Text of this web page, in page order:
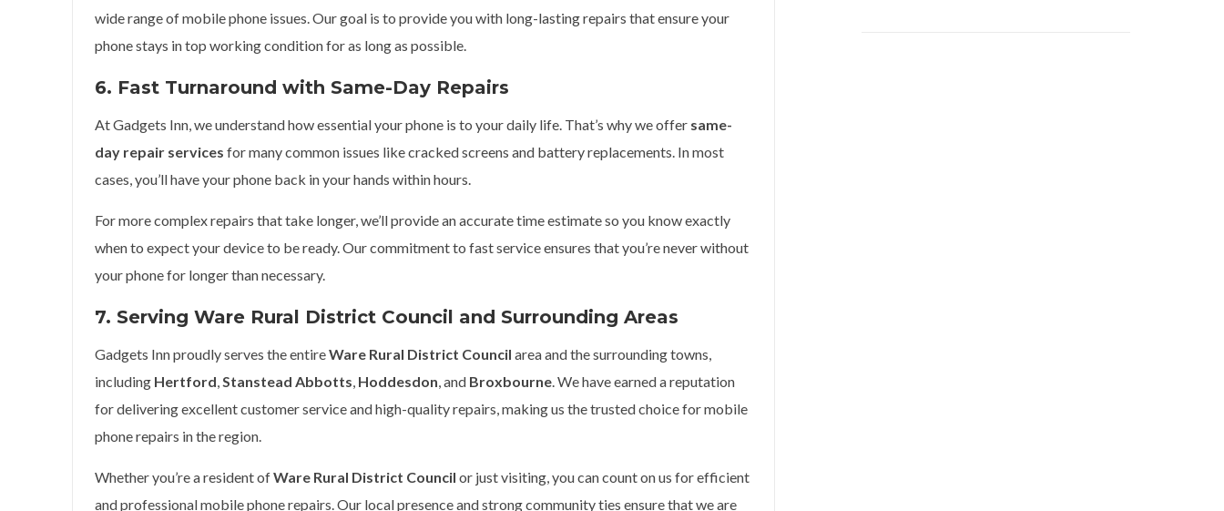
wide range of mobile phone issues. Our goal is to provide you with long-lasting repairs that ensure your
phone stays in top working condition for as long as possible.
6. Fast Turnaround with Same-Day Repairs
At Gadgets Inn, we understand how essential your phone is to your daily life. That’s why we offer same-
day repair services for many common issues like cracked screens and battery replacements. In most
cases, you’ll have your phone back in your hands within hours.
For more complex repairs that take longer, we’ll provide an accurate time estimate so you know exactly
when to expect your device to be ready. Our commitment to fast service ensures that you’re never without
your phone for longer than necessary.
7. Serving Ware Rural District Council and Surrounding Areas
Gadgets Inn proudly serves the entireWare Rural District Council area and the surrounding towns,
including Hertford,Stanstead Abbotts, Hoddesdon, and Broxbourne. We have earned a reputation
for delivering excellent customer service and high-quality repairs, making us the trusted choice for mobile
phone repairs in the region.
Whether you’re a resident ofWare Rural District Council or just visiting, you can count on us for efficient
and professional mobile phone repairs. Our local presence and strong community ties ensure that we are